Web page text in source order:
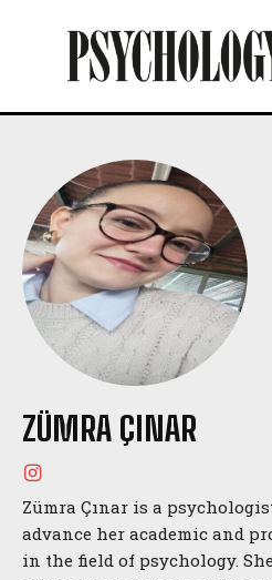
ZÜMRA ÇINAR
Zümra Çınar is a
advance her academic and
in the field of psychology.